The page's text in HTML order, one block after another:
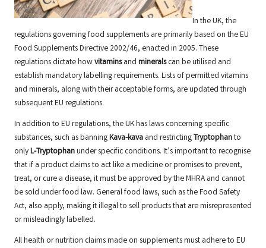
In the UK, the
regulations governing food supplements are primarily based on the EU
Food Supplements Directive 2002/46, enacted in 2005. These
regulations dictate howvitaminsand mineralscan be utilised and
establish mandatory labelling requirements. Lists of permitted vitamins
and minerals, along with their acceptable forms, are updated through
subsequent EU regulations.
In addition to EU regulations, the UK has laws concerning specific
substances, such as banningKava-kava and restrictingTryptophanto
onlyL-Tryptophanunder specific conditions. It’s important to recognise
that if a product claims to act like a medicine or promises to prevent,
treat, or cure a disease, it must be approved by the MHRA and cannot
be sold under food law. General food laws, such as the Food Safety
Act, also apply, making it illegal to sell products that are misrepresented
or misleadingly labelled.
All health or nutrition claims made on supplements must adhere to EU